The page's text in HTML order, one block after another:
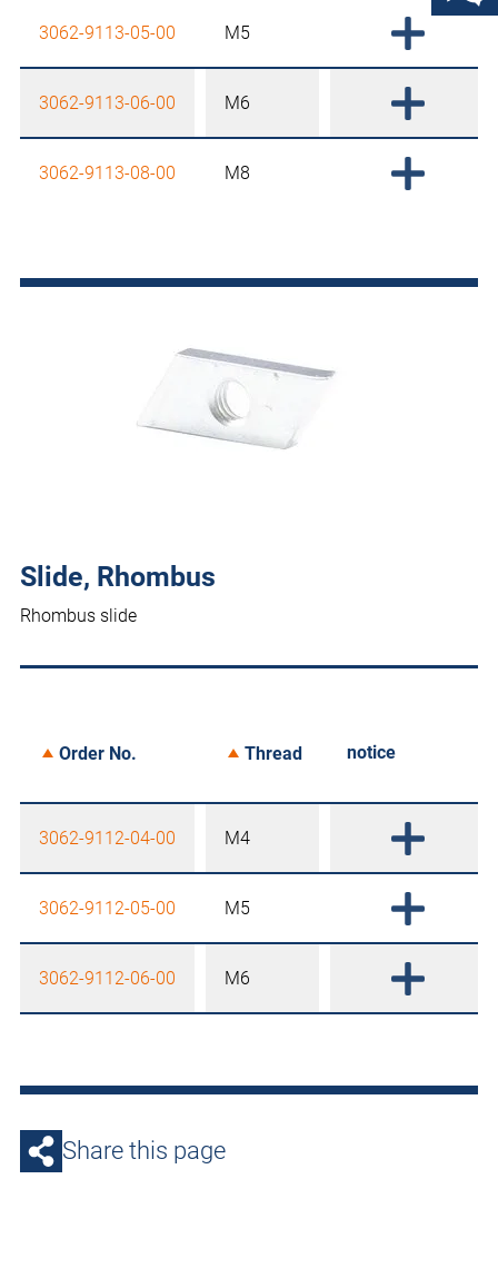
3062-9113-05-00 M5
3062-9113-06-00 M6
3062-9113-08-00 M8
Slide, Rhombus
Rhombus slide
Order No. Thread notice
3062-9112-04-00 M4
3062-9112-05-00 M5
3062-9112-06-00 M6
Share this page